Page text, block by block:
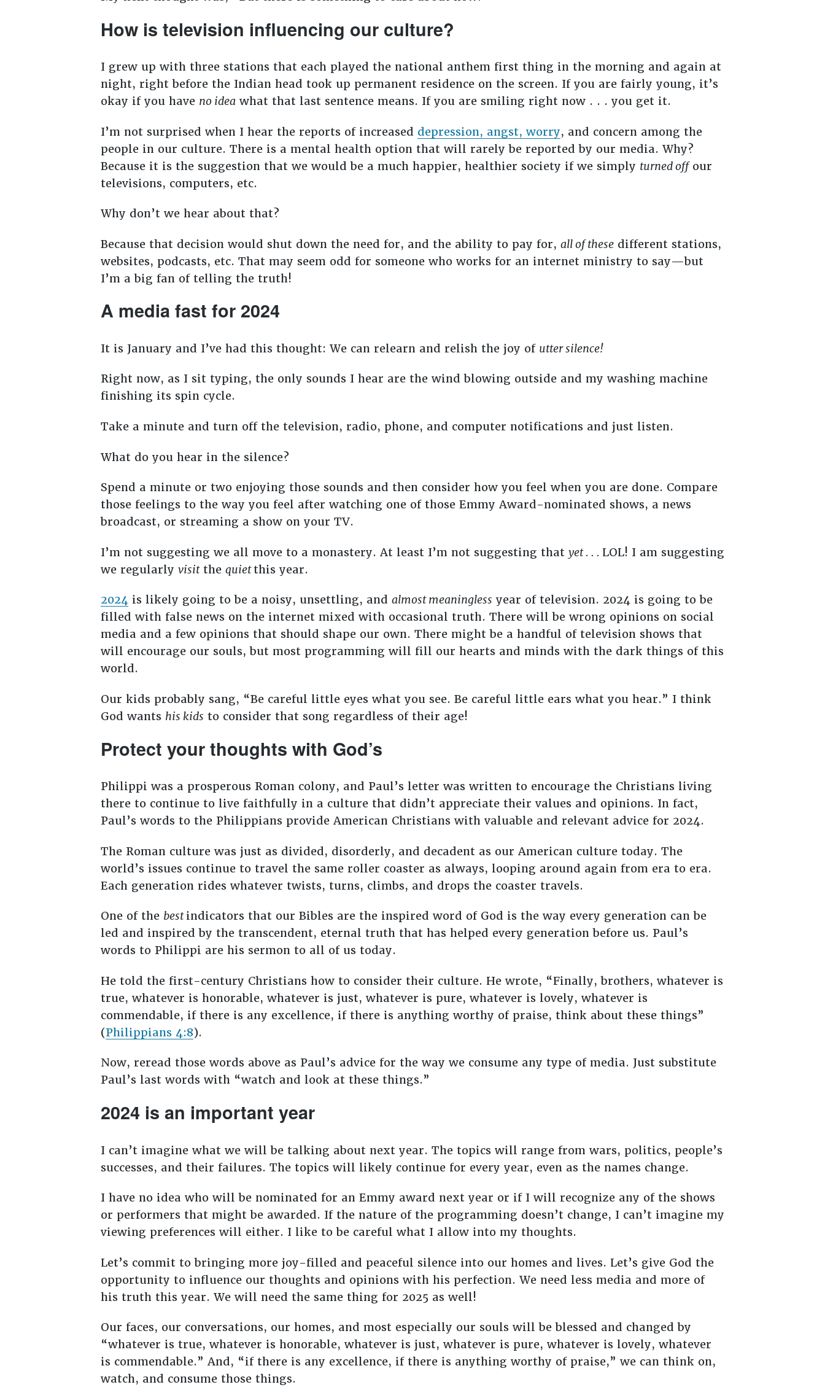
How is television influencing our culture?
I grew up with three stations that each played the national anthem first thing in the morning and again at
night, right before the Indian head took up permanent residence on the screen. If you are fairly young, it’s
okay if you have no ideawhat that last sentence means. If you are smiling right now . . . you get it.
I’m not surprised when I hear the reports of increased depression, angst, worry, and concern among the
people in our culture. There is a mental health option that will rarely be reported by our media. Why?
Because it is the suggestion that we would be a much happier, healthier society if we simply turned offour
televisions, computers, etc.
Why don’t we hear about that?
Because that decision would shut down the need for, and the ability to pay for, all of thesedifferent stations,
websites, podcasts, etc. That may seem odd for someone who works for an internet ministry to say—but
I’m a big fan of telling the truth!
A media fast for 2024
It is January and I’ve had this thought: We can relearn and relish the joy of utter silence!
Right now, as I sit typing, the only sounds I hear are the wind blowing outside and my washing machine
finishing its spin cycle.
Take a minute and turn off the television, radio, phone, and computer notifications and just listen.
What do you hear in the silence?
Spend a minute or two enjoying those sounds and then consider how you feel when you are done. Compare
those feelings to the way you feel after watching one of those Emmy Award-nominated shows, a news
broadcast, or streaming a show on your TV.
I’m not suggesting we all move to a monastery. At least I’m not suggesting that yet . . . LOL! I am suggesting
we regularly visitthe quietthis year.
2024is likely going to be a noisy, unsettling, and almost meaningless year of television. 2024 is going to be
filled with false news on the internet mixed with occasional truth. There will be wrong opinions on social
media and a few opinions that should shape our own. There might be a handful of television shows that
will encourage our souls, but most programming will fill our hearts and minds with the dark things of this
world.
Our kids probably sang, “Be careful little eyes what you see. Be careful little ears what you hear.” I think
God wants his kids to consider that song regardless of their age!
Protect your thoughts with God’s
Philippi was a prosperous Roman colony, and Paul’s letter was written to encourage the Christians living
there to continue to live faithfully in a culture that didn’t appreciate their values and opinions. In fact,
Paul’s words to the Philippians provide American Christians with valuable and relevant advice for 2024.
The Roman culture was just as divided, disorderly, and decadent as our American culture today. The
world’s issues continue to travel the same roller coaster as always, looping around again from era to era.
Each generation rides whatever twists, turns, climbs, and drops the coaster travels.
One of the bestindicators that our Bibles are the inspired word of God is the way every generation can be
led and inspired by the transcendent, eternal truth that has helped every generation before us. Paul’s
words to Philippi are his sermon to all of us today.
He told the first-century Christians how to consider their culture. He wrote, “Finally, brothers, whatever is
true, whatever is honorable, whatever is just, whatever is pure, whatever is lovely, whatever is
commendable, if there is any excellence, if there is anything worthy of praise, think about these things”
(Philippians 4:8).
Now, reread those words above as Paul’s advice for the way we consume any type of media. Just substitute
Paul’s last words with “watch and look at these things.”
2024 is an important year
I can’t imagine what we will be talking about next year. The topics will range from wars, politics, people’s
successes, and their failures. The topics will likely continue for every year, even as the names change.
I have no idea who will be nominated for an Emmy award next year or if I will recognize any of the shows
or performers that might be awarded. If the nature of the programming doesn’t change, I can’t imagine my
viewing preferences will either. I like to be careful what I allow into my thoughts.
Let’s commit to bringing more joy-filled and peaceful silence into our homes and lives. Let’s give God the
opportunity to influence our thoughts and opinions with his perfection. We need less media and more of
his truth this year. We will need the same thing for 2025 as well!
Our faces, our conversations, our homes, and most especially our souls will be blessed and changed by
“whatever is true, whatever is honorable, whatever is just, whatever is pure, whatever is lovely, whatever
is commendable.” And, “if there is any excellence, if there is anything worthy of praise,” we can think on,
watch, and consume those things.